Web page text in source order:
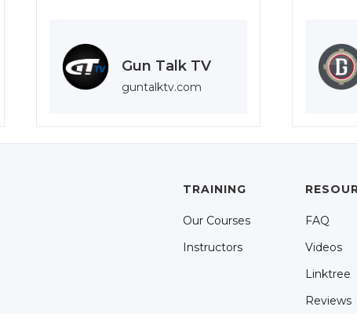
Gun Talk TV
guntalktv.com
TRAINING
Our Courses
Instructors
FAQ
Videos
Linktree
Reviews